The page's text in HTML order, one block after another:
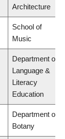
Architecture
School of
Music
Department of
Language &
Literacy
Education
Department of
Botany